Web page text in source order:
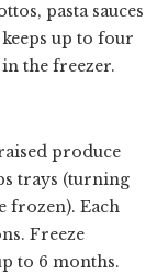
pasta sauces
up to four
the freezer.
produce
trays (turning
frozen). Each
Freeze
to 6 months.